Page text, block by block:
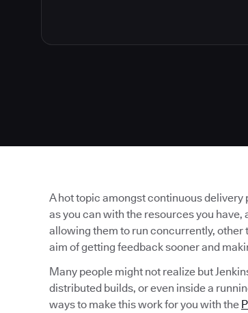
A hot topic amongst continuous
as you can with the resources you
allowing them to run concurrently, other
aim of getting feedback sooner and
Many people might not realize but
distributed builds, or even inside a
ways to make this work for you with the